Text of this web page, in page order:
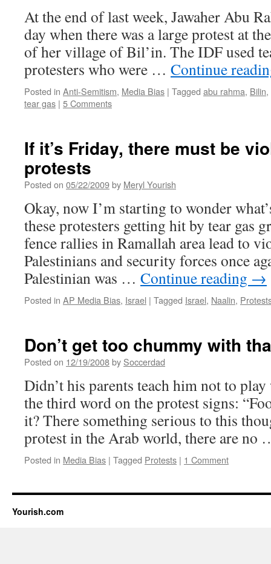
At the end of last week, Jawaher Abu
day when there was a large protest at
of her village of Bil’in. The IDF used
protesters who were … Continue
Posted in Anti-Semitism, Media Bias | Tagged abu rahma, Bilin,
tear gas | 5 Comments
If it’s Friday, there must be
protests
Posted on 05/22/2009by Meryl Yourish
Okay, now I’m starting to wonder
these protesters getting hit by tear gas
fence rallies in Ramallah area lead to
Palestinians and security forces once
Palestinian was … Continue reading →
Posted in AP Media Bias, Israel | Tagged Israel, Naalin,
Don’t get too chummy with
Posted on 12/19/2008by Soccerdad
Didn’t his parents teach him not to
the third word on the protest signs:
it? There something serious to this
protest in the Arab world, there are
Posted in Media Bias | Tagged Protests | 1 Comment
Yourish.com